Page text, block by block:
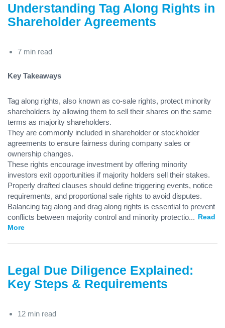
Understanding Tag Along Rights in
Shareholder Agreements
7 min read
Key Takeaways
Tag along rights, also known as co-sale rights, protect minority
shareholders by allowing them to sell their shares on the same
terms as majority shareholders.
They are commonly included in shareholder or stockholder
agreements to ensure fairness during company sales or
ownership changes.
These rights encourage investment by offering minority
investors exit opportunities if majority holders sell their stakes.
Properly drafted clauses should define triggering events, notice
requirements, and proportional sale rights to avoid disputes.
Balancing tag along and drag along rights is essential to prevent
conflicts between majority control and minority protectio... Read
More
Legal Due Diligence Explained:
Key Steps & Requirements
12 min read